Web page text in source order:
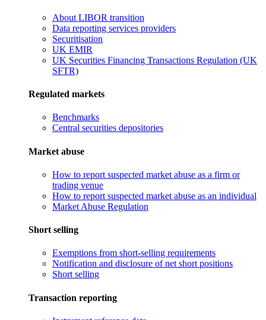
About LIBOR transition
Data reporting services providers
Securitisation
UK EMIR
UK Securities Financing Transactions Regulation (UK
SFTR)
Regulated markets
Benchmarks
Central securities depositories
Market abuse
How to report suspected market abuse as a firm or
trading venue
How to report suspected market abuse as an individual
Market Abuse Regulation
Short selling
Exemptions from short-selling requirements
Notification and disclosure of net short positions
Short selling
Transaction reporting